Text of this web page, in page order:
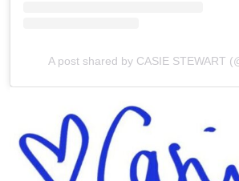
A post shared by CASIE STEWART